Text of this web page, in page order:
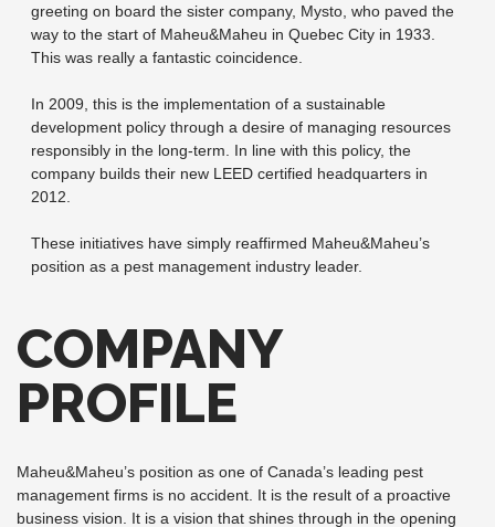
greeting on board the sister company, Mysto, who paved the
way to the start of Maheu&Maheu in Quebec City in 1933.
This was really a fantastic coincidence.
In 2009, this is the implementation of a sustainable
development policy through a desire of managing resources
responsibly in the long-term. In line with this policy, the
company builds their new LEED certified headquarters in
2012.
These initiatives have simply reaffirmed Maheu&Maheu’s
position as a pest management industry leader.
COMPANY
PROFILE
Maheu&Maheu’s position as one of Canada’s leading pest
management firms is no accident. It is the result of a proactive
business vision. It is a vision that shines through in the opening